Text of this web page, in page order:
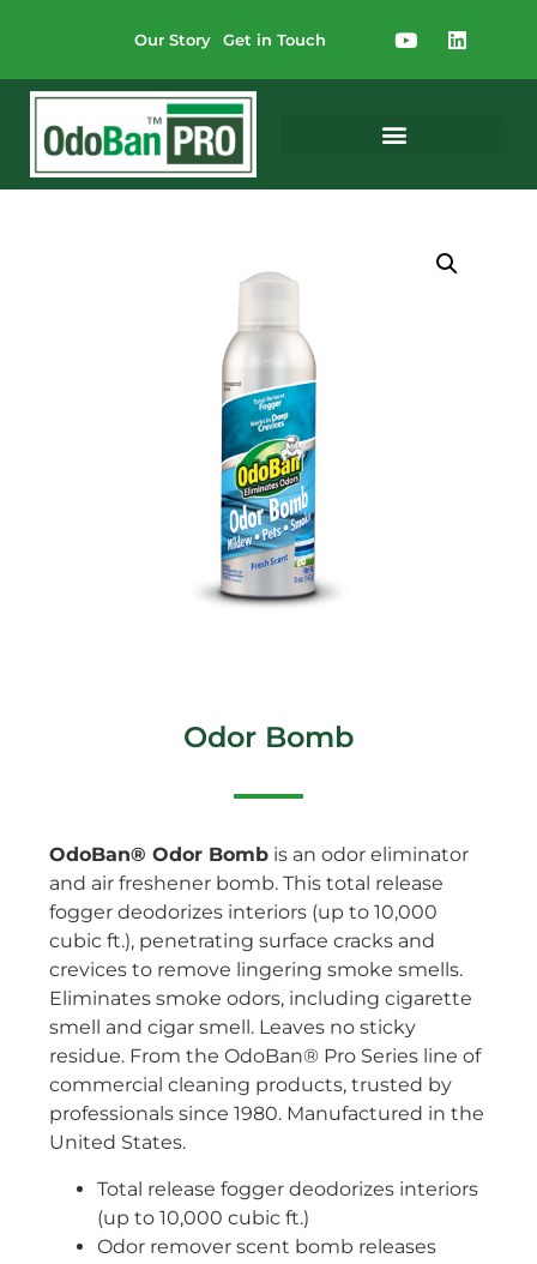
Our Story Get in Touch
Odor Bomb
OdoBan® Odor Bomb is an odor eliminator
and air freshener bomb. This total release
fogger deodorizes interiors (up to 10,000
cubic ft.), penetrating surface cracks and
crevices to remove lingering smoke smells.
Eliminates smoke odors, including cigarette
smell and cigar smell. Leaves no sticky
residue. From the OdoBan® Pro Series line of
commercial cleaning products, trusted by
professionals since 1980. Manufactured in the
United States.
Total release fogger deodorizes interiors
(up to 10,000 cubic ft.)
Odor remover scent bomb releases